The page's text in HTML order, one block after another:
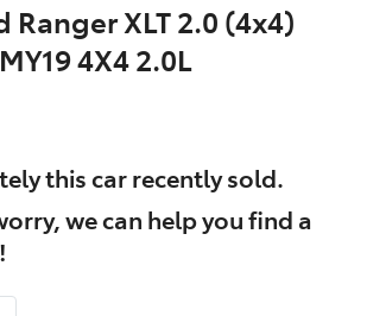
Ranger XLT 2.0 (4x4)
4X4 2.0L
thiscarrecently sold.
we can help you find a
!